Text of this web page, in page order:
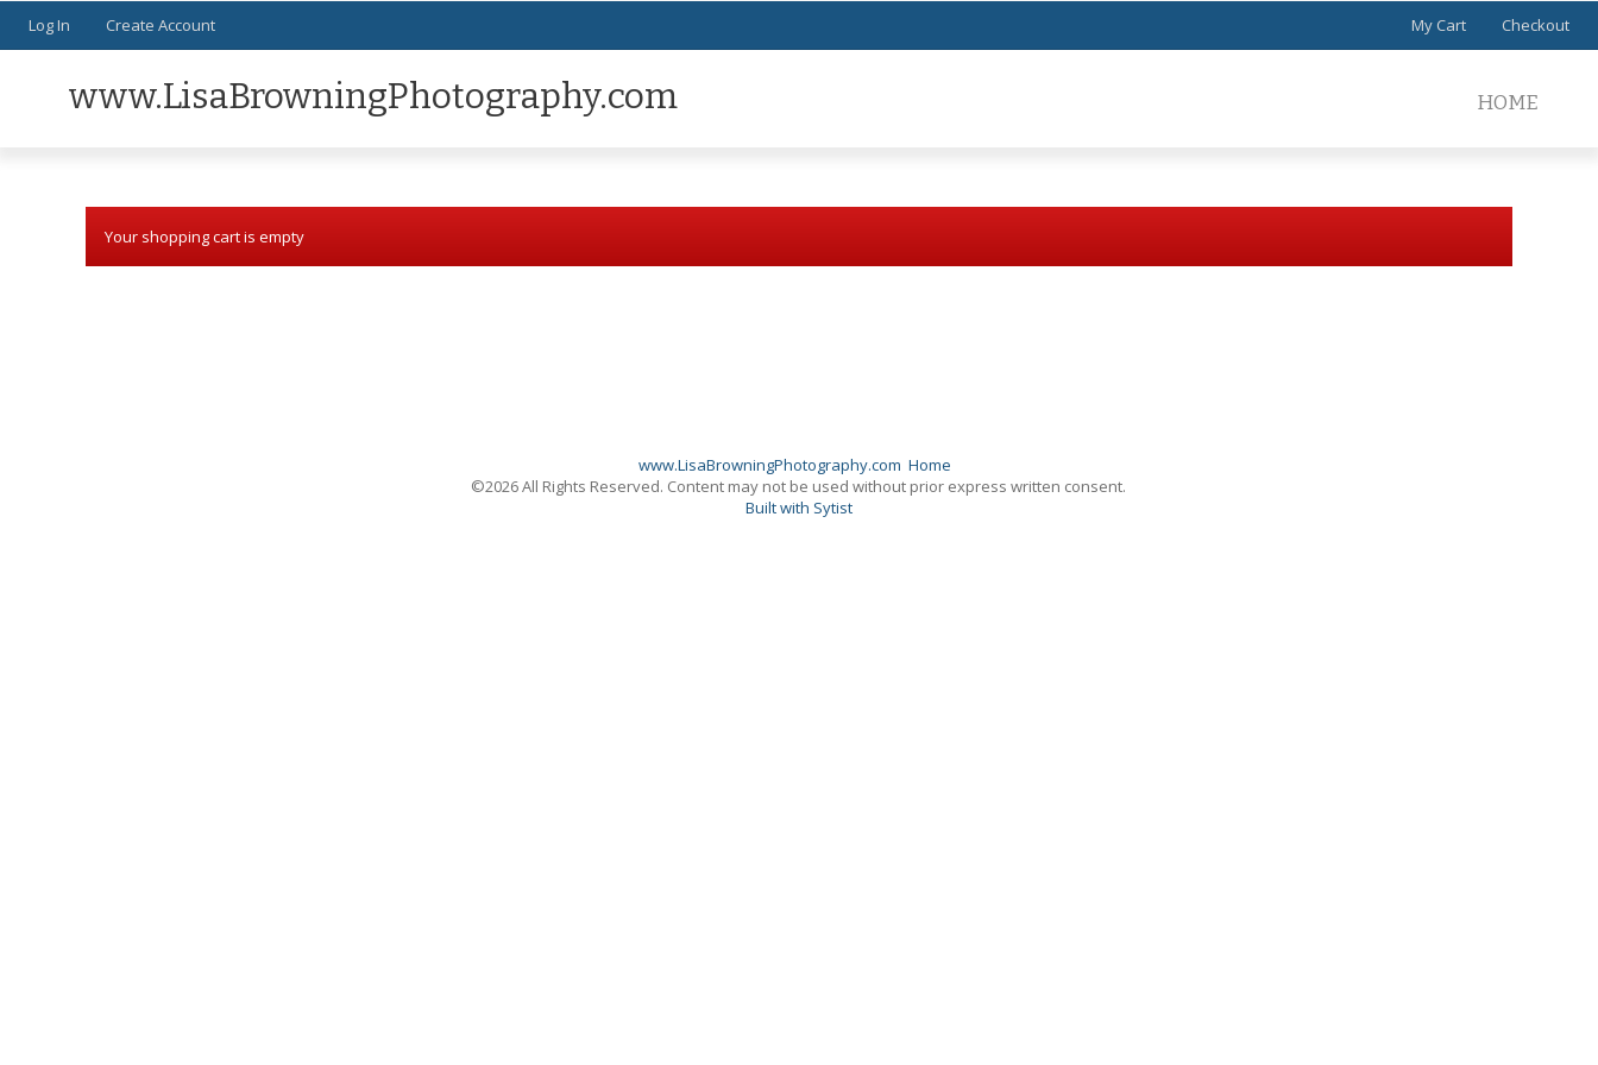
Log In Create Account My Cart Checkout
www.LisaBrowningPhotography.com HOME
Your shopping cart is empty
www.LisaBrowningPhotography.com Home
©2026 All Rights Reserved. Content may not be used without prior express written consent.
Built with Sytist